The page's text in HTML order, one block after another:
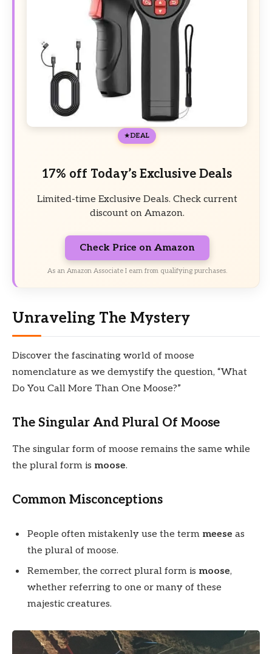
DEAL
17% off Today’s Exclusive Deals
Limited-time Exclusive Deals. Check current
discount on Amazon.
Check Price on Amazon
As an Amazon Associate I earn from qualifying purchases.
Unraveling The Mystery
Discover the fascinating world of moose
nomenclature as we demystify the question, “What
Do You Call More Than One Moose?”
The Singular And Plural Of Moose
The singular form of moose remains the same while
the plural form is moose.
Common Misconceptions
People often mistakenly use the term meese as
the plural of moose.
Remember, the correct plural form is moose,
whether referring to one or many of these
majestic creatures.